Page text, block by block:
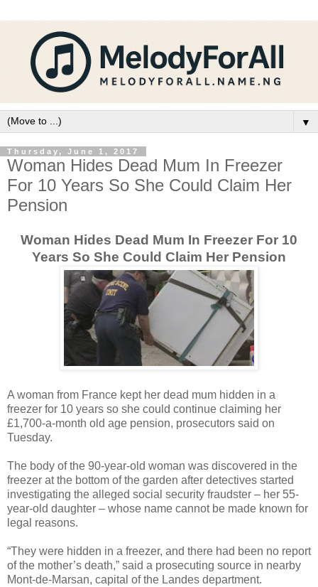
▼
Thursday, June 1, 2017
Woman Hides Dead Mum In Freezer
For 10 Years So She Could Claim Her
Pension
Woman Hides Dead Mum In Freezer For 10
Years So She Could Claim Her Pension
A woman from France kept her dead mum hidden in a
freezer for 10 years so she could continue claiming her
£1,700-a-month old age pension, prosecutors said on
Tuesday.
The body of the 90-year-old woman was discovered in the
freezer at the bottom of the garden after detectives started
investigating the alleged social security fraudster – her 55-
year-old daughter – whose name cannot be made known for
legal reasons.
“They were hidden in a freezer, and there had been no report
of the mother’s death,” said a prosecuting source in nearby
Mont-de-Marsan, capital of the Landes department.